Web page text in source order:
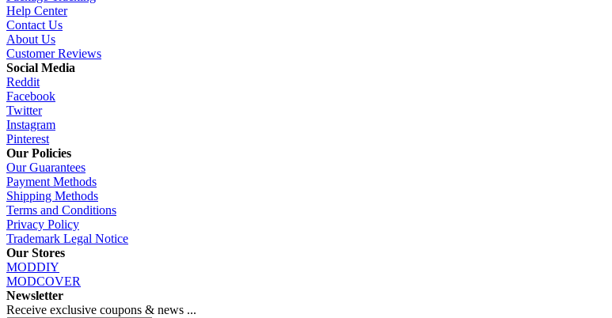
Help Center
Contact Us
About Us
Customer Reviews
Social Media
Reddit
Facebook
Twitter
Instagram
Pinterest
Our Policies
Our Guarantees
Payment Methods
Shipping Methods
Terms and Conditions
Privacy Policy
Trademark Legal Notice
Our Stores
MODDIY
MODCOVER
Newsletter
Receive exclusive coupons & news ...